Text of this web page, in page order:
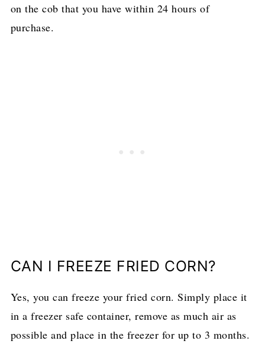
on the cob that you have within 24 hours of
purchase.
CAN I FREEZE FRIED CORN?
Yes, you can freeze your fried corn. Simply place it
in a freezer safe container, remove as much air as
possible and place in the freezer for up to 3 months.